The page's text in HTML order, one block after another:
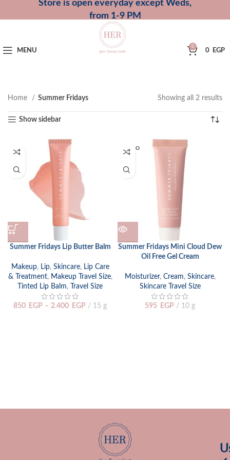
Store is open everyday except Weds,
from 1-9 PM
MENU
0
0 EGP
Home Summer Fridays Showing all 2 results
Show sidebar
Summer Fridays Lip Butter Balm
Makeup, Lip, Skincare, Lip Care
& Treatment, Makeup Travel Size,
Tinted Lip Balm, Travel Size
850 EGP – 2.400 EGP 15 g
SOLD O
UT
Summer Fridays Mini Cloud Dew
Oil Free Gel Cream
Moisturizer, Cream, Skincare,
Skincare Travel Size
595 EGP 10 g